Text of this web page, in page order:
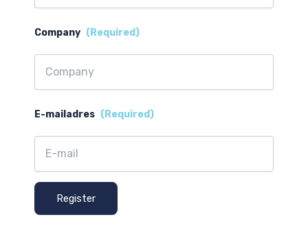
Company (Required)
E-mailadres (Required)
Register